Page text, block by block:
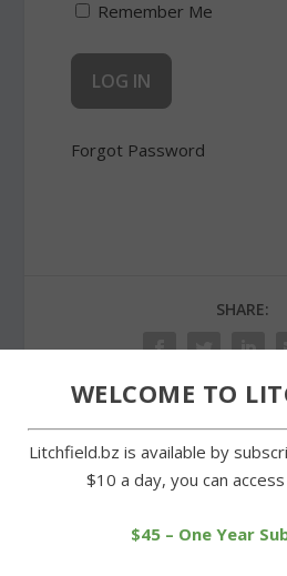
Remember Me
Forgot Password
SHARE:
PREVIOUS
chin in loss to Terryville
WELCOME TO
Litchfield.bz is available by
$10 a day, you can
$45 – One Year